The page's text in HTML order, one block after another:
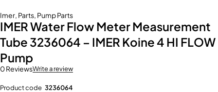
Imer, Parts, Pump Parts
IMER Water Flow Meter Measurement
Tube 3236064 – IMER Koine 4 HI FLOW
Pump
0 ReviewsWrite a review
Product code 3236064